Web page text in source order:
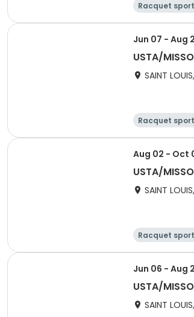
Racquet
Jun 07 - Aug
USTA/
SAINT
Racquet
Aug 02 - Oct
USTA/
SAINT
Racquet
Jun 06 - Aug
USTA/
SAINT